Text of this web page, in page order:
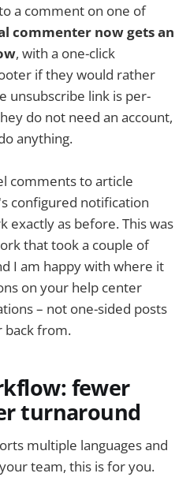
a comment on one of
commenter now gets an
, with a one-click
if they would rather
unsubscribe link is per-
do not need an account,
anything.
comments to article
configured notification
exactly as before. This was
that took a couple of
I am happy with where it
on your help center
– not one-sided posts
back from.
fewer
turnaround
multiple languages and
team, this is for you.